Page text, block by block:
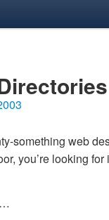
something web
you’re looking